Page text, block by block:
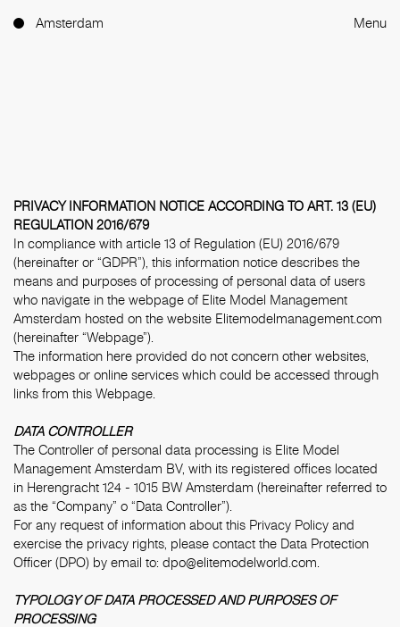
Amsterdam Menu
PRIVACY INFORMATION NOTICE ACCORDING TO ART. 13 (EU)
REGULATION 2016/679
In compliance with article 13 of Regulation (EU) 2016/679
(hereinafter or “GDPR”), this information notice describes the
means and purposes of processing of personal data of users
who navigate in the webpage of Elite Model Management
Amsterdam hosted on the website Elitemodelmanagement.com
(hereinafter “Webpage”).
The information here provided do not concern other websites,
webpages or online services which could be accessed through
links from this Webpage.
DATA CONTROLLER
The Controller of personal data processing is Elite Model
Management Amsterdam BV, with its registered offices located
in Herengracht 124 - 1015 BW Amsterdam (hereinafter referred to
as the “Company” o “Data Controller”).
For any request of information about this Privacy Policy and
exercise the privacy rights, please contact the Data Protection
Officer (DPO) by email to: dpo@elitemodelworld.com
TYPOLOGY OF DATA PROCESSED AND PURPOSES OF
PROCESSING